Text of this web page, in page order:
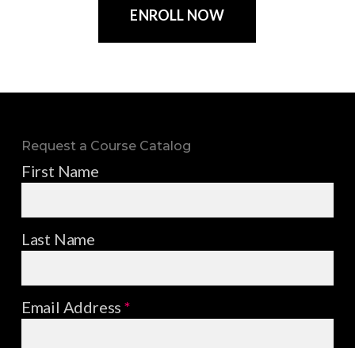
ENROLL NOW
Request a Course Catalog
First Name
Last Name
Email Address*